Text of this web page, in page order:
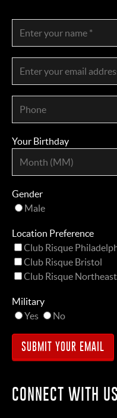
Your Birthday
Gender
Male
Location Preference
Club Risque
Club Risque Bristol
Club Risque Northeast
Military
Yes
No
CONNECT WITH US